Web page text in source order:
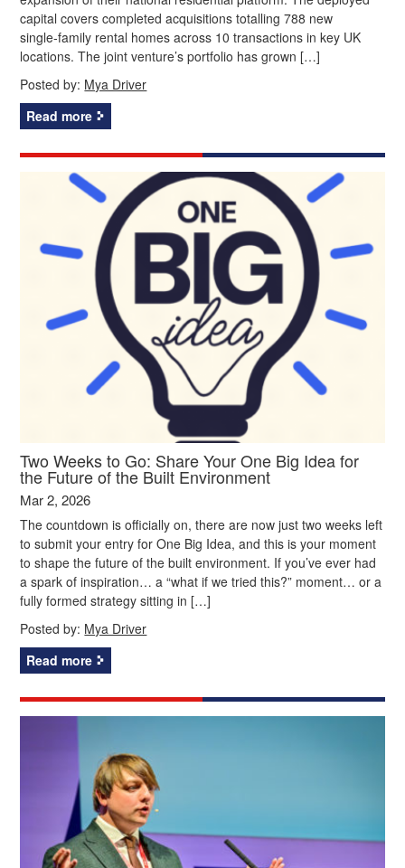
capital covers completed acquisitions totalling 788 new
single‑family rental homes across 10 transactions in key UK
locations. The joint venture’s portfolio has grown […]
Posted by: Mya Driver
Read more
Two Weeks to Go: Share Your One Big Idea for
the Future of the Built Environment
Mar 2, 2026
The countdown is officially on, there are now just two weeks left
to submit your entry for One Big Idea, and this is your moment
to shape the future of the built environment. If you’ve ever had
a spark of inspiration… a “what if we tried this?” moment… or a
fully formed strategy sitting in […]
Posted by: Mya Driver
Read more